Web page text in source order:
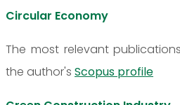
Circular Economy
The most relevant
the author's Scopus profile